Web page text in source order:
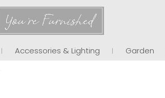
Accessories & Lighting Garden